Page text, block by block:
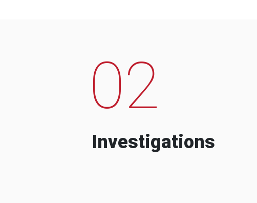
02
Investigations